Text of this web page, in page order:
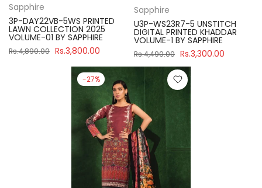
Sapphire
3P-DAY22VB-5WS PRINTED
LAWN COLLECTION 2025
VOLUME-01 BY SAPPHIRE
Rs.4,890.00 Rs.3,800.00
Sapphire
U3P-WS23R7-5 UNSTITCH
DIGITAL PRINTED KHADDAR
VOLUME-1 BY SAPPHIRE
Rs.4,490.00 Rs.3,300.00
-27%